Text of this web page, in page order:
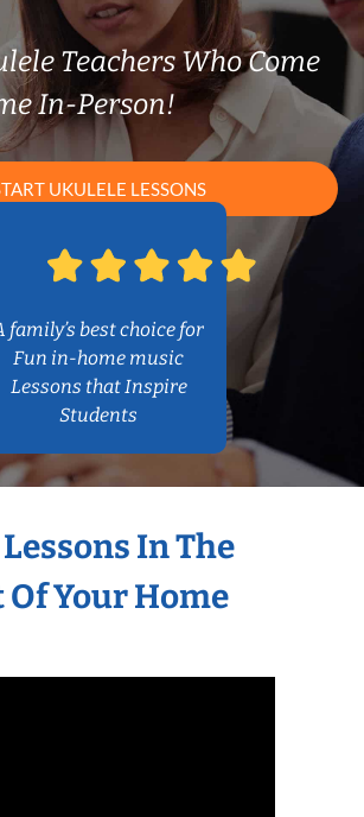
Teachers Who Come
In-Person!
UKULELE LESSONS
family’s best choice for
Fun in-home music
Lessons that Inspire
Students
In The
Your Home